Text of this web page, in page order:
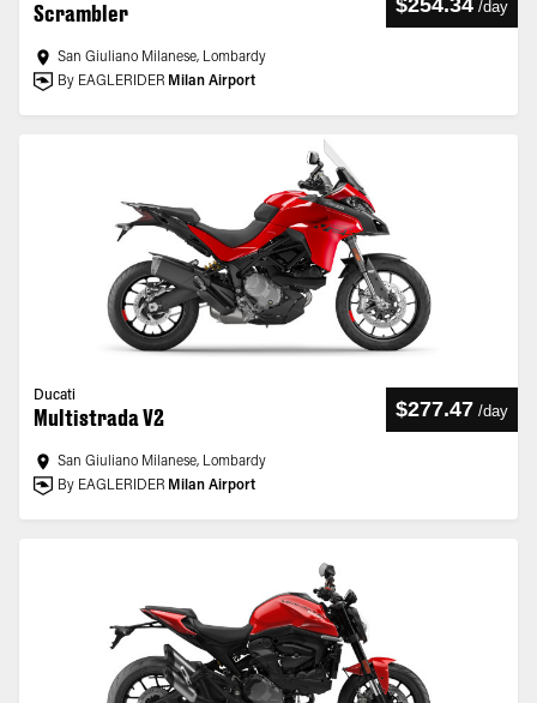
Scrambler $254.34 /day
San Giuliano Milanese, Lombardy
By EAGLERIDER Milan Airport
Ducati
Multistrada V2 $277.47 /day
San Giuliano Milanese, Lombardy
By EAGLERIDER Milan Airport